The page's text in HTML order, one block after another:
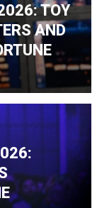
TOY
AND